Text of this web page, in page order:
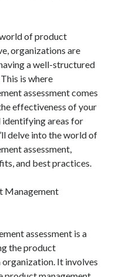
of product
organizations are
a well-structured
is where
assessment comes
effectiveness of your
identifying areas for
delve into the world of
assessment,
and best practices.
Management
assessment is a
the product
It involves